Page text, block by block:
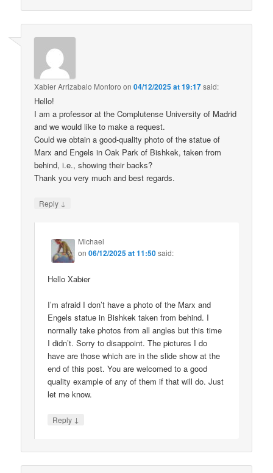
Xabier Arrizabalo Montoro on04/12/2025 at 19:17said:
Hello!
I am a professor at the Complutense University of Madrid
and we would like to make a request.
Could we obtain a good-quality photo of the statue of
Marx and Engels in Oak Park of Bishkek, taken from
behind, i.e., showing their backs?
Thank you very much and best regards.
Reply ↓
Michael
on06/12/2025 at 11:50said:
Hello Xabier
I’m afraid I don’t have a photo of the Marx and
Engels statue in Bishkek taken from behind. I
normally take photos from all angles but this time
I didn’t. Sorry to disappoint. The pictures I do
have are those which are in the slide show at the
end of this post. You are welcomed to a good
quality example of any of them if that will do. Just
let me know.
Reply ↓